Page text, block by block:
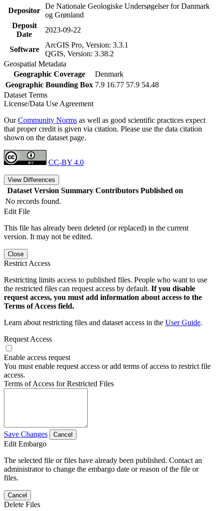
Depositor
De Nationale Geologiske Undersøgelser for Danmark
og Grønland
Deposit
Date
2023-09-22
Software
ArcGIS Pro, Version: 3.3.1
QGIS, Version: 3.38.2
Geospatial Metadata
Geographic Coverage
Denmark
Geographic Bounding Box 7.9 16.77 57.9 54.48
Dataset Terms
License/Data Use Agreement
OurCommunity Norms as well as good scientific practices expect
that proper credit is given via citation. Please use the data citation
shown on the dataset page.
CC-BY 4.0
View Differences
Dataset Version Summary Contributors Published on
No records found.
Edit File
This file has already been deleted (or replaced) in the current
version. It may not be edited.
Close
Restrict Access
Restricting limits access to published files. People who want to use
the restricted files can request access by default. If you disable
request access, you must add information about access to the
Terms of Access field.
Learn about restricting files and dataset access in the User Guide.
Request Access
Enable access request
You must enable request access or add terms of access to restrict file
access.
Terms of Access for Restricted Files
Save Changes Cancel
Edit Embargo
The selected file or files have already been published. Contact an
administrator to change the embargo date or reason of the file or
files.
Cancel
Delete Files